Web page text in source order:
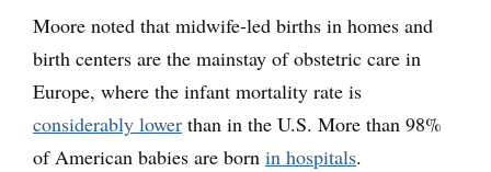
Moore noted that midwife-led births in homes and
birth centers are the mainstay of obstetric care in
Europe, where the infant mortality rate is
considerably lower than in the U.S. More than 98%
of American babies are born in hospitals.